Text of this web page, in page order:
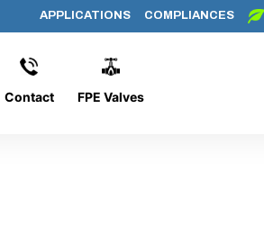
APPLICATIONS COMPLIANCES
Contact FPE Valves